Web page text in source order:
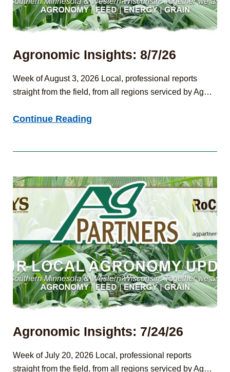
Agronomic Insights: 8/7/26
Week of August 3, 2026 Local, professional reports
straight from the field, from all regions serviced by Ag…
Continue Reading
Agronomic Insights: 7/24/26
Week of July 20, 2026 Local, professional reports
straight from the field, from all regions serviced by Ag…